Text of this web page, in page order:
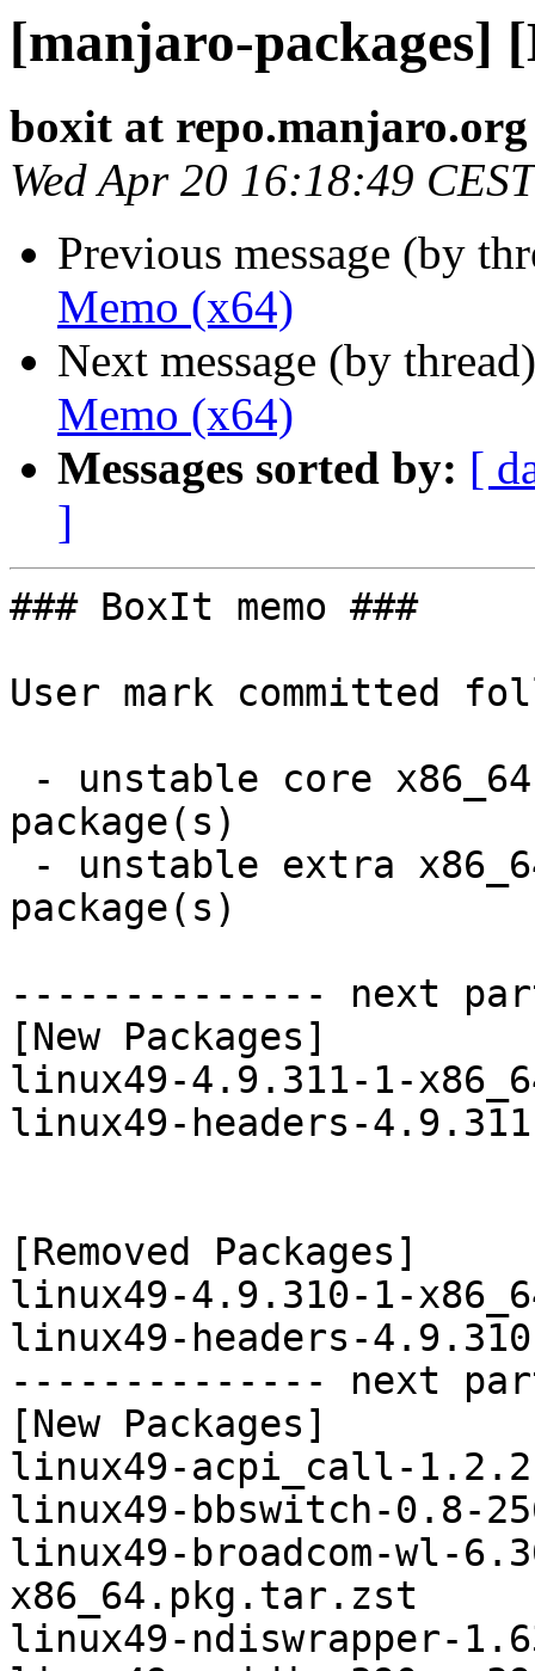
[manjaro-packages]
boxit at repo.manjaro.org
Wed Apr 20 16:18:49
Previous message (by
Memo (x64)
Next message (by
Memo (x64)
Messages sorted by: [
]
### BoxIt memo ###
User mark committed
package(s)
package(s)
-------------- next
[New Packages]
linux49-4.9.311-1-
linux49-headers-
[Removed Packages]
linux49-4.9.310-1-
linux49-headers-
-------------- next
[New Packages]
linux49-acpi_call-
linux49-bbswitch-0.8-
linux49-broadcom-wl-
x86_64.pkg.tar.zst
linux49-ndiswrapper-